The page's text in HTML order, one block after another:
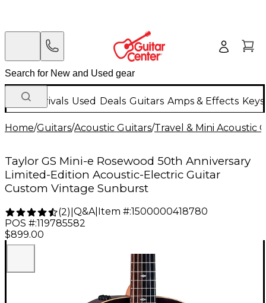
New Arrivals Used Deals Guitars Amps & Effects
Home/Guitars/Acoustic Guitars/Travel & Mini Acoustic
Taylor GS Mini-e Rosewood 50th Anniversary
Limited-Edition Acoustic-Electric Guitar
Custom Vintage Sunburst
(2) Q&A| Item #:1500000418780
POS #:119785582
$899.00